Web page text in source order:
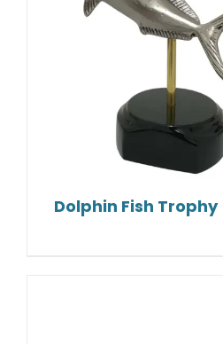
Dolphin Fish Trophy